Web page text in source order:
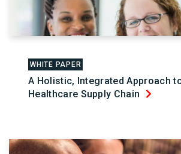
WHITE PAPER
A Holistic, Integrated Approach
Healthcare Supply Chain